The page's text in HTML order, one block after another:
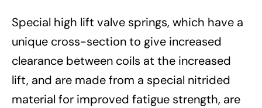
Special high lift valve springs, which have a
unique cross-section to give increased
clearance between coils at the increased
lift, and are made from a special nitrided
material for improved fatigue strength, are